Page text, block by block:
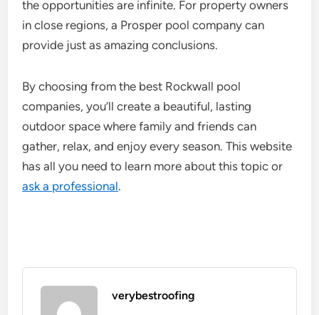
the opportunities are infinite. For property owners
in close regions, a Prosper pool company can
provide just as amazing conclusions.
By choosing from the best Rockwall pool
companies, you’ll create a beautiful, lasting
outdoor space where family and friends can
gather, relax, and enjoy every season. This website
has all you need to learn more about this topic or
ask a professional.
verybestroofing